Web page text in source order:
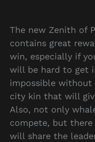
The new Zenith of
contains great
win, especially if
will be hard to get
impossible without
city kin that will
Also, not only
compete, but
will share the